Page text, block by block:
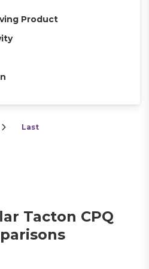
Product
Last
Tacton CPQ